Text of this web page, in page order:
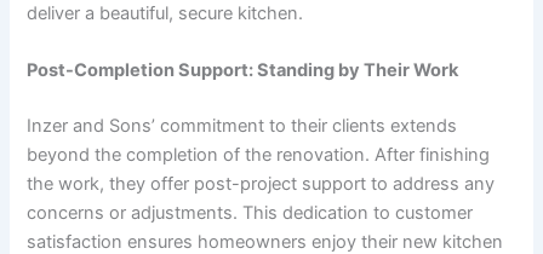
deliver a beautiful, secure kitchen.
Post-Completion Support: Standing by Their Work
Inzer and Sons’ commitment to their clients extends
beyond the completion of the renovation. After finishing
the work, they offer post-project support to address any
concerns or adjustments. This dedication to customer
satisfaction ensures homeowners enjoy their new kitchen